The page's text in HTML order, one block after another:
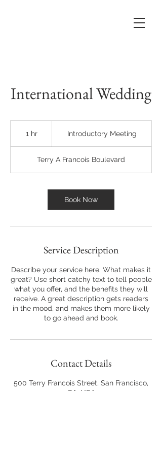
International Wedding
1 hr1
Introductory Meeting
Terry A Francois Boulevard
Book Now
Service Description
Describe your service here. What makes it
great? Use short catchy text to tell people
what you offer, and the benefits they will
receive. A great description gets readers
in the mood, and makes them more likely
to go ahead and book.
Contact Details
500 Terry Francois Street, San Francisco,
CA, USA